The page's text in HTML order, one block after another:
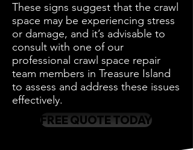
These signs suggest that the crawl
space may be experiencing stress
or damage, and it’s advisable to
consult with one of our
professional crawl space repair
team members in Treasure Island
to assess and address these issues
effectively.
FREE QUOTE TODAY